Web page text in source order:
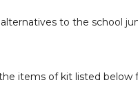
to the school
items of kit listed below